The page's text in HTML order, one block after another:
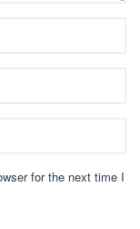
for the next time I